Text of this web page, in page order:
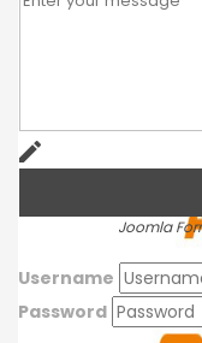
Joomla
Username
Password